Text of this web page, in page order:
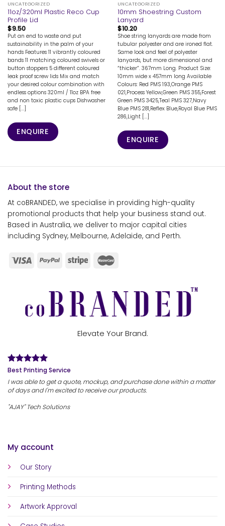
UNCATEGORIZED
11oz/320ml Plastic Reco Cup
Profile Lid
$9.50
Put an end to waste and put
sustainability in the palm of your
hands Features 11 vibrantly coloured
bands 11 matching coloured swivels or
button stoppers 5 different coloured
leak proof screw lids Mix and match
your desired colour combination with
endless options 320ml / 11oz BPA free
and non toxic plastic cups Dishwasher
safe [...]
ENQUIRE
UNCATEGORIZED
10mm Shoestring Custom
Lanyard
$10.20
Shoe string lanyards are made from
tubular polyester and are ironed flat.
Same look and feel of polyester
lanyards, but more dimensional and
“thicker”. 367mm Long. Product Size:
10mm wide x 457mm long Available
Colours: Red PMS 193,Orange PMS
021,Process Yellow,Green PMS 355,Forest
Green PMS 3425,Teal PMS 327,Navy
Blue PMS 281,Reflex Blue,Royal Blue PMS
286,Light [...]
ENQUIRE
About the store
At coBRANDED, we specialise in providing high-quality
promotional products that help your business stand out.
Based in Australia, we deliver to major capital cities
including Sydney, Melbourne, Adelaide, and Perth.
My account
Our Story
Printing Methods
Artwork Approval
Elevate Your Brand.
Best Printing Service
I was able to get a quote, mockup, and purchase done within a matter
of days and I'm excited to receive our products.
"AJAY" Tech Solutions